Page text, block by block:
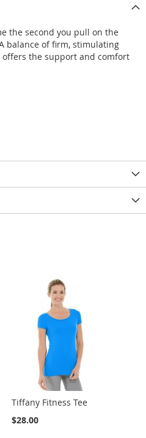
the second you pull on the
balance of firm, stimulating
the support and comfort
Tiffany Fitness Tee
$28.00